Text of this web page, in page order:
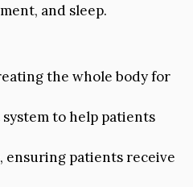
and sleep.
the whole body for
to help patients
ensuring patients receive